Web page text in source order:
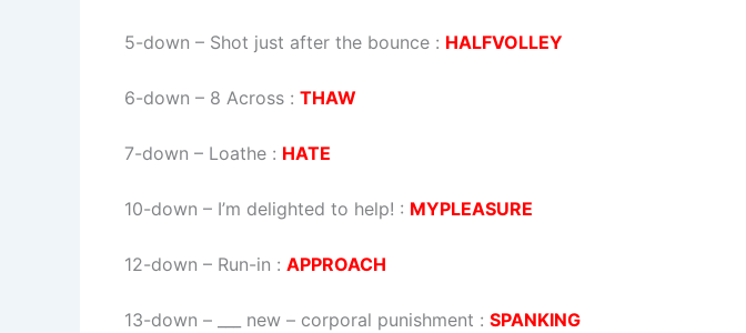
5-down – Shot just after the bounce : HALFVOLLEY
6-down – 8 Across : THAW
7-down – Loathe : HATE
10-down – I’m delighted to help! : MYPLEASURE
12-down – Run-in : APPROACH
13-down – ___ new – corporal punishment : SPANKING